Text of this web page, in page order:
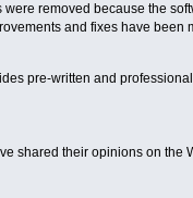
were removed because the
and fixes have been
pre-written and
shared their opinions on the